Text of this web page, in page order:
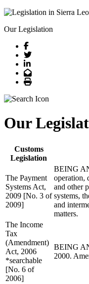
Our Legislation
Facebook
Twitter
LinkedIn
Email
Print
Our
Customs
Legislation
The Payment
Systems Act,
2009 [No. 3 of
2009]
BEING
operation,
and other
systems,
and
matters.
The Income
Tax
(Amendment)
Act, 2006
*searchable
[No. 6 of
2006]
BEING
2000.